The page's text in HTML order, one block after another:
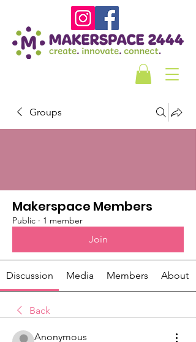
Groups
Makerspace Members
Public · 1 member
Join
Discussion Media Members About
Back
Anonymous